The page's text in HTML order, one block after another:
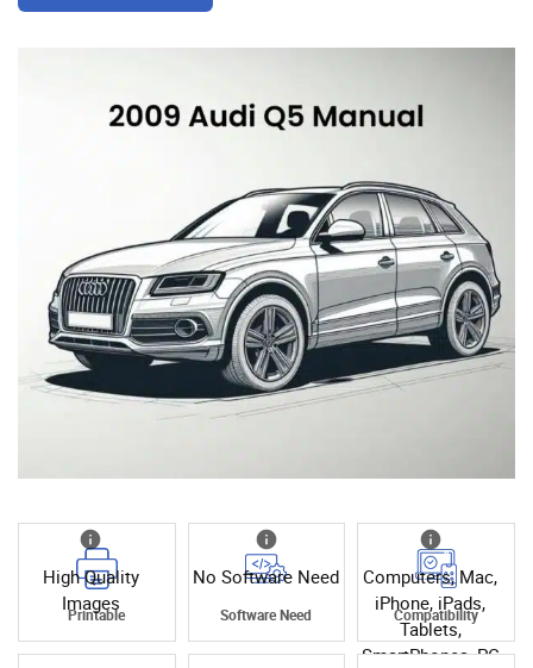
High Quality
Images
Printable
No Software Need
Software Need
Computers, Mac,
iPhone, iPads,
Tablets,
SmartPhones, PC
Compatibility